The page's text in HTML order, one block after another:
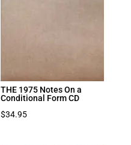
THE 1975 Notes On a
Conditional Form CD
$34.95